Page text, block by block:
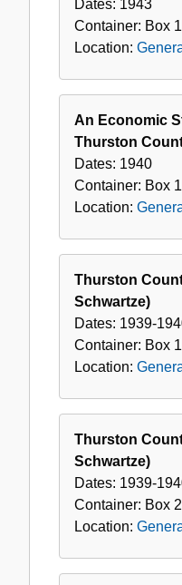
Dates: 1943
Container: Box 1
Location:
An Economic
Thurston
Dates: 1940
Container: Box 1
Location:
Thurston
Schwartze)
Dates: 1939-
Container: Box 1
Location:
Thurston
Schwartze)
Dates: 1939-
Container: Box 2
Location: